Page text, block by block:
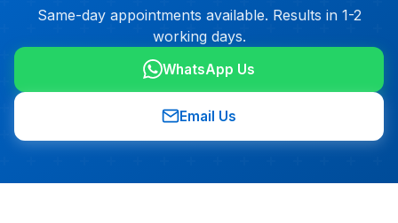
Same-day appointments available. Results in 1-2
working days.
WhatsApp Us
Email Us